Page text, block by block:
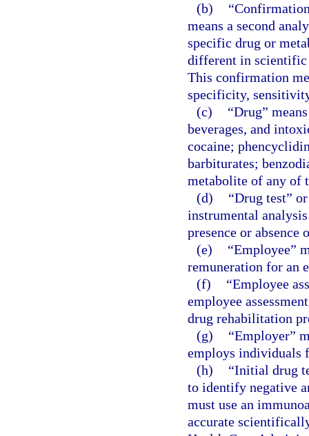
(b)
means a second
specific drug or
different in
This confirmation
specificity,
(c)
“Drug”
beverages, and
cocaine;
barbiturates;
metabolite of any of
(d)
“Drug test”
instrumental
presence or
(e)
“Employee”
remuneration for an
(f)
“Employee
employee
drug rehabilitation
(g)
“Employer”
employs individuals
(h)
“Initial drug
to identify negative
must use an
accurate